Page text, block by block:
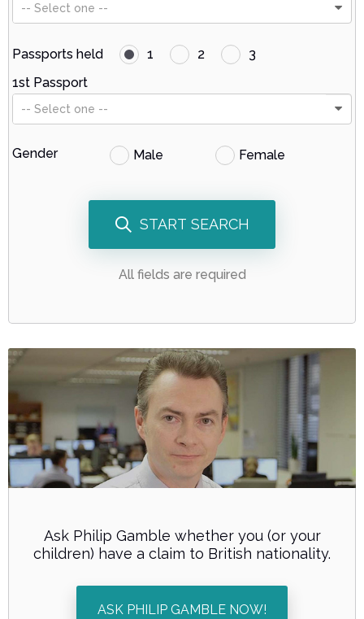
-- Select one --
Passports held 1 2
3
1st Passport
-- Select one --
Gender Male Female
START SEARCH
All fields are required
Ask Philip Gamble whether you (or your
children) have a claim to British nationality.
ASK PHILIP GAMBLE NOW!